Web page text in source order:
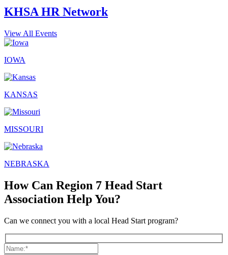
KHSA HR Network
View All Events
IOWA
KANSAS
MISSOURI
NEBRASKA
How Can Region 7 Head Start
Association Help You?
Can we connect you with a local Head Start program?